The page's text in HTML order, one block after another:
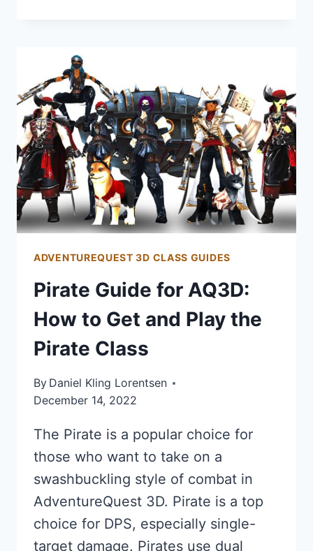
GET
AND
PLAY
THE
NECROMANCER
CLASS
ADVENTUREQUEST 3D CLASS GUIDES
Pirate Guide for AQ3D:
How to Get and Play the
Pirate Class
By Daniel Kling Lorentsen
December 14, 2022
The Pirate is a popular choice for
those who want to take on a
swashbuckling style of combat in
AdventureQuest 3D. Pirate is a top
choice for DPS, especially single-
target damage. Pirates use dual